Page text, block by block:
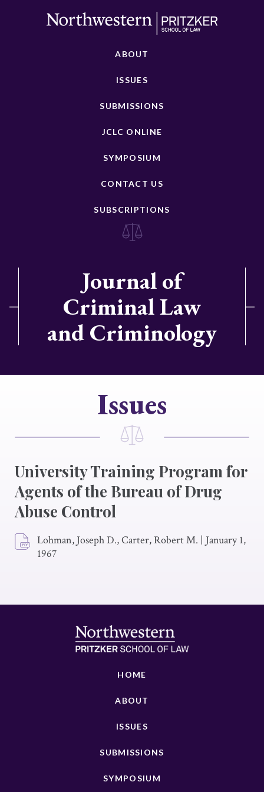
ABOUT
ISSUES
SUBMISSIONS
JCLC ONLINE
SYMPOSIUM
CONTACT US
SUBSCRIPTIONS
Journal of
Criminal Law
and Criminology
Issues
University Training Program for
Agents of the Bureau of Drug
Abuse Control
Lohman, Joseph D., Carter, Robert M. | January 1,
1967
HOME
ABOUT
ISSUES
SUBMISSIONS
SYMPOSIUM